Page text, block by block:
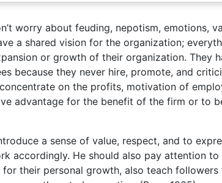
worry about feuding, nepotism, emotions,
a shared vision for the organization;
or growth of their organization. They
because they never hire, promote, and
on the profits, motivation of
advantage for the benefit of the firm or to
a sense of value, respect, and to
accordingly. He should also pay attention
their personal growth, also teach